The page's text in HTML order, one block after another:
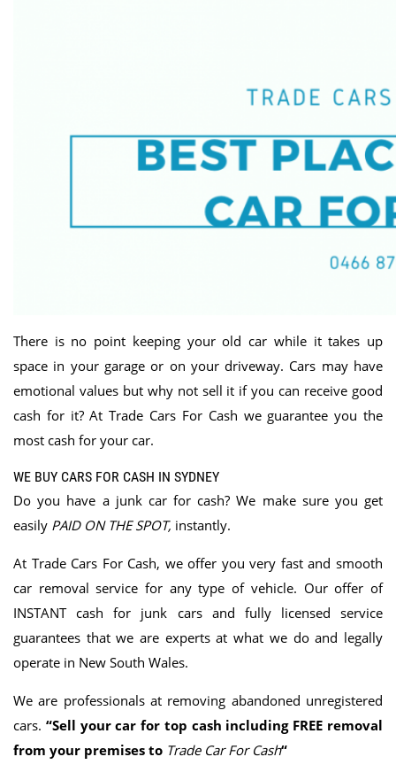
There is no point keeping your old car while it takes up
space in your garage or on your driveway. Cars may have
emotional values but why not sell it if you can receive good
cash for it? At Trade Cars For Cash we guarantee you the
most cash for your car.
WE BUY CARS FOR CASH IN SYDNEY
Do you have a junk car for cash? We make sure you get
easily PAID ON THE SPOT, instantly.
At Trade Cars For Cash, we offer you very fast and smooth
car removal service for any type of vehicle. Our offer of
INSTANT cash for junk cars and fully licensed service
guarantees that we are experts at what we do and legally
operate in New South Wales.
We are professionals at removing abandoned unregistered
cars. “Sell your car for top cash including FREE removal
from your premises to Trade Car For Cash“